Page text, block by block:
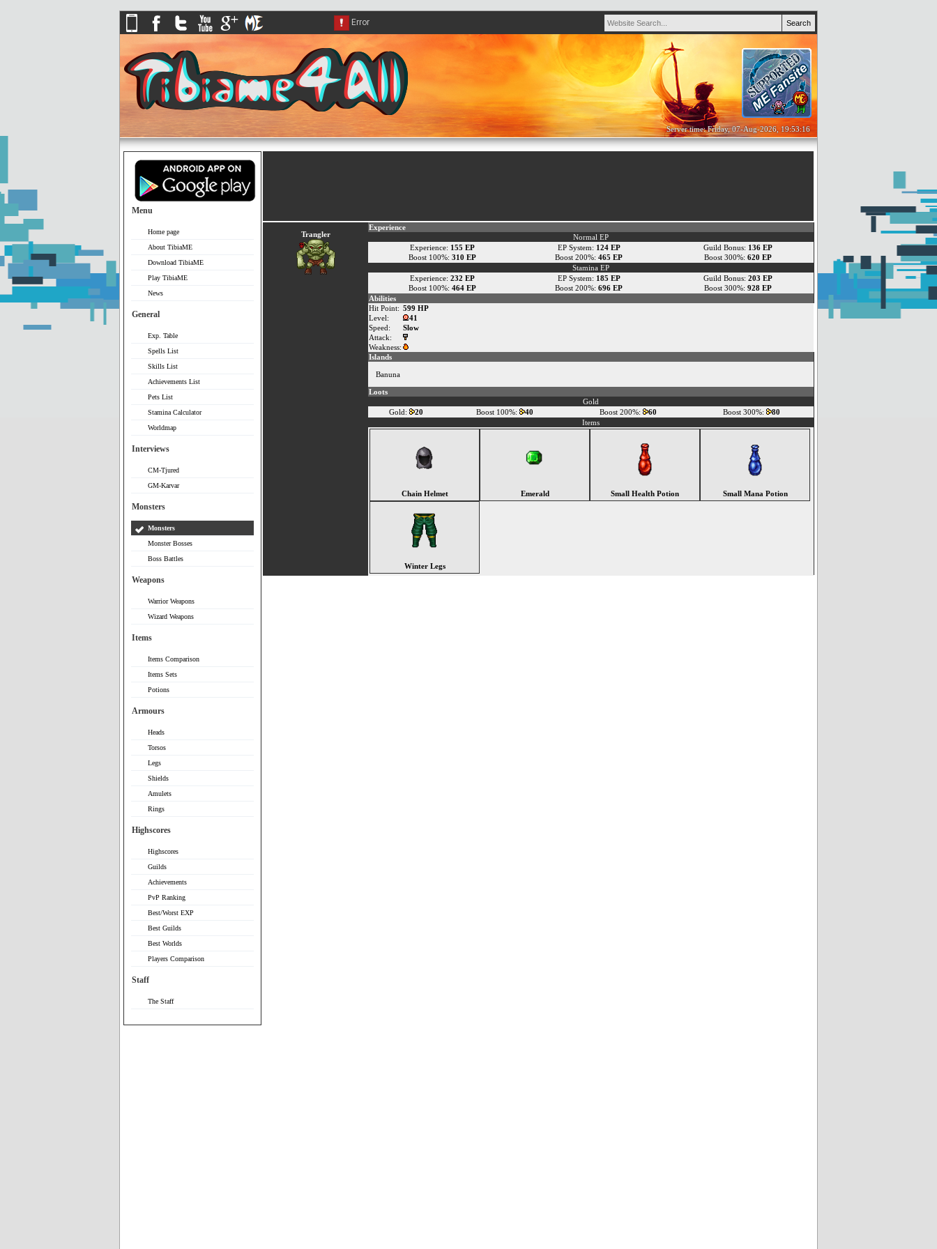
Server time: Friday, 07-Aug-2026, 19:53:16
Menu
Home page
About TibiaME
Download TibiaME
Play TibiaME
News
General
Exp. Table
Spells List
Skills List
Achievements List
Pets List
Stamina Calculator
Worldmap
Interviews
CM-Tjured
GM-Karvar
Monsters
Monsters
Monster Bosses
Boss Battles
Weapons
Warrior Weapons
Wizard Weapons
Items
Items Comparison
Items Sets
Potions
Armours
Heads
Torsos
Legs
Shields
Amulets
Rings
Highscores
Highscores
Guilds
Achievements
PvP Ranking
Best/Worst EXP
Best Guilds
Best Worlds
Players Comparison
Staff
The Staff
Trangler
Experience
Normal EP
Experience: 155 EP EP System: 124 EP Guild Bonus: 136 EP
Boost 100%: 310 EP Boost 200%: 465 EP Boost 300%: 620 EP
Stamina EP
Experience: 232 EP EP System: 185 EP Guild Bonus: 203 EP
Boost 100%: 464 EP Boost 200%: 696 EP Boost 300%: 928 EP
Abilities
Hit Point: 599 HP
Level:
41
Speed:
Slow
Attack:
Weakness:
Islands
Banuna
Loots
Gold
Gold:
20 Boost 100%: 40 Boost 200%: 60 Boost 300%:
80
Items
Chain Helmet Emerald Small Health Potion Small Mana Potion
Winter Legs